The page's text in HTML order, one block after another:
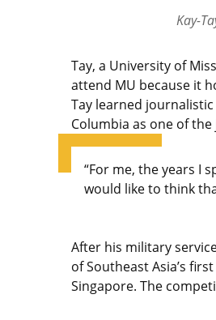
Kay-
Tay, a University of
attend MU because it
Tay learned
Columbia as one of
“For me, the years I
would like to think
After his military
of Southeast Asia’s
Singapore. The